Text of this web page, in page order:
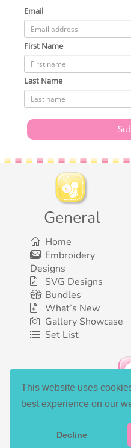
This website uses
best experience on our
Decline
Email
First Name
Last Name
General
Home
Embroidery
Designs
SVG Designs
Bundles
What’s New
Gallery Showcase
Set List